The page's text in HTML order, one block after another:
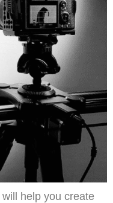
will help you create